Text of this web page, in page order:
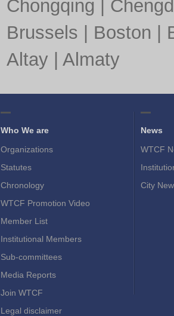
Chongqing
Brussels
Boston
Altay| Almaty
Who We are
Organizations
Statutes
Chronology
WTCF Promotion Video
Member List
Institutional Members
Sub-committees
Media Reports
Join WTCF
Legal disclaimer
News
WTCF
City